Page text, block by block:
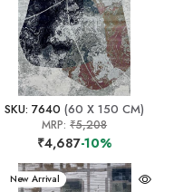
SKU: 7640 (60 X 150 CM)
MRP:₹5,208
₹4,687-10%
New Arrival